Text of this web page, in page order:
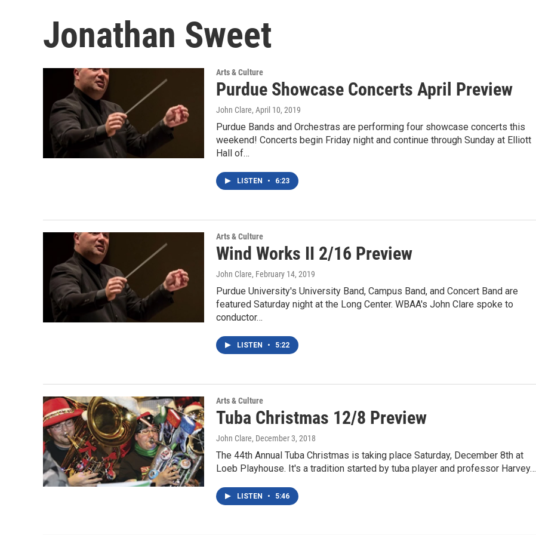
Jonathan Sweet
Arts & Culture
Purdue Showcase Concerts April Preview
John Clare, April 10, 2019
Purdue Bands and Orchestras are performing four showcase concerts this
weekend! Concerts begin Friday night and continue through Sunday at Elliott
Hall of…
LISTEN • 6:23
Arts & Culture
Wind Works II 2/16 Preview
John Clare, February 14, 2019
Purdue University's University Band, Campus Band, and Concert Band are
featured Saturday night at the Long Center. WBAA's John Clare spoke to
conductor…
LISTEN • 5:22
Arts & Culture
Tuba Christmas 12/8 Preview
John Clare, December 3, 2018
The 44th Annual Tuba Christmas is taking place Saturday, December 8th at
Loeb Playhouse. It's a tradition started by tuba player and professor Harvey…
LISTEN • 5:46